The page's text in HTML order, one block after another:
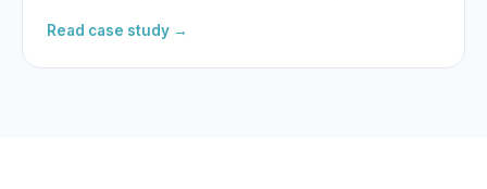
Read case study →